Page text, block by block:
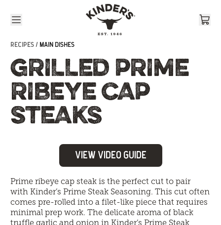
RECIPES / MAIN DISHES
GRILLED PRIME
RIBEYE CAP
STEAKS
View Video Guide
Prime ribeye cap steak is the perfect cut to pair
withKinder’s Prime Steak Seasoning. This cut often
comes pre-rolled into a filet-like piece that requires
minimal prep work. The delicate aroma of black
truffle garlic and onion in Kinder’s Prime Steak